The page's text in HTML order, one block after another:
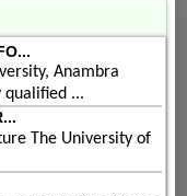
Anambra
qualified ...
The University of